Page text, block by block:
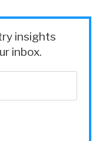
insights
inbox.